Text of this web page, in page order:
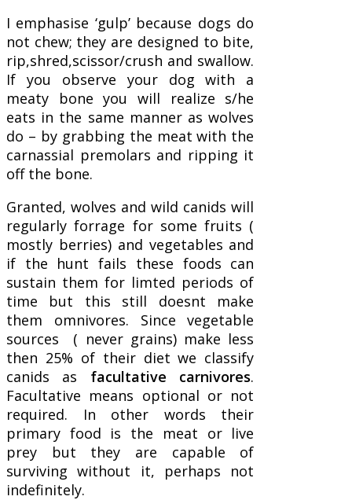
I emphasise ‘gulp’ because dogs do
not chew; they are designed to bite,
rip,shred,scissor/crush and swallow.
If you observe your dog with a
meaty bone you will realize s/he
eats in the same manner as wolves
do – by grabbing the meat with the
carnassial premolars and ripping it
off the bone.
Granted, wolves and wild canids will
regularly forrage for some fruits (
mostly berries) and vegetables and
if the hunt fails these foods can
sustain them for limted periods of
time but this still doesnt make
them omnivores. Since vegetable
sources ( never grains) make less
then 25% of their diet we classify
canids as facultative carnivores.
Facultative means optional or not
required. In other words their
primary food is the meat or live
prey but they are capable of
surviving without it, perhaps not
indefinitely.